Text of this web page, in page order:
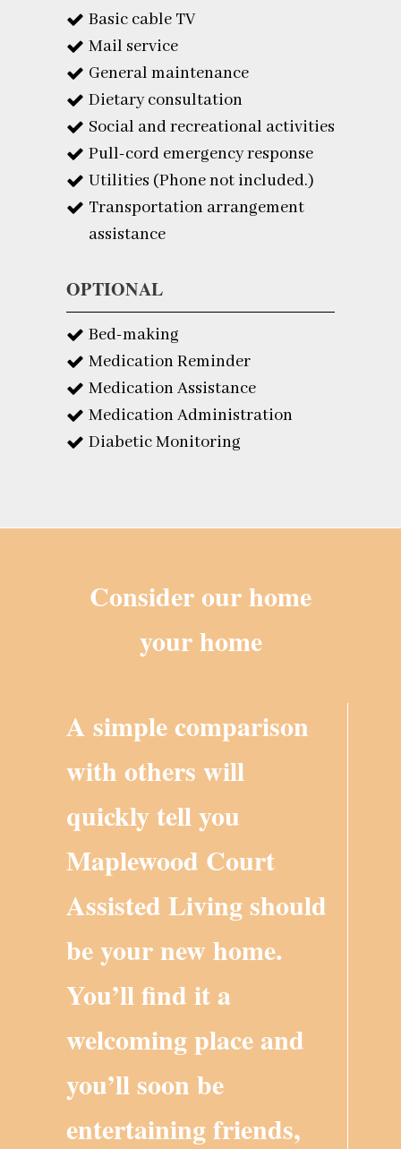
Basic cable TV
Mail service
General maintenance
Dietary consultation
Social and recreational activities
Pull-cord emergency response
Utilities (Phone not included.)
Transportation arrangement
assistance
OPTIONAL
Bed-making
Medication Reminder
Medication Assistance
Medication Administration
Diabetic Monitoring
Consider our home
your home
A simple comparison
with others will
quickly tell you
Maplewood Court
Assisted Living should
be your new home.
You’ll find it a
welcoming place and
you’ll soon be
entertaining friends,